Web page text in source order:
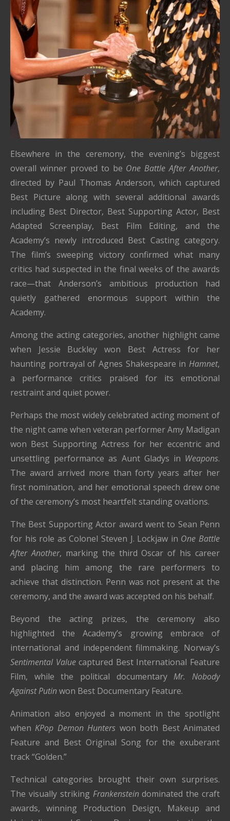
Elsewhere in the ceremony, the evening’s biggest
overall winner proved to be One Battle After Another,
directed by Paul Thomas Anderson, which captured
Best Picture along with several additional awards
including Best Director, Best Supporting Actor, Best
Adapted Screenplay, Best Film Editing, and the
Academy’s newly introduced Best Casting category.
The film’s sweeping victory confirmed what many
critics had suspected in the final weeks of the awards
race—that Anderson’s ambitious production had
quietly gathered enormous support within the
Academy.
Among the acting categories, another highlight came
when Jessie Buckley won Best Actress for her
haunting portrayal of Agnes Shakespeare in Hamnet,
a performance critics praised for its emotional
restraint and quiet power.
Perhaps the most widely celebrated acting moment of
the night came when veteran performer Amy Madigan
won Best Supporting Actress for her eccentric and
unsettling performance as Aunt Gladys in Weapons.
The award arrived more than forty years after her
first nomination, and her emotional speech drew one
of the ceremony’s most heartfelt standing ovations.
The Best Supporting Actor award went to Sean Penn
for his role as Colonel Steven J. Lockjaw in One Battle
After Another, marking the third Oscar of his career
and placing him among the rare performers to
achieve that distinction. Penn was not present at the
ceremony, and the award was accepted on his behalf.
Beyond the acting prizes, the ceremony also
highlighted the Academy’s growing embrace of
international and independent filmmaking. Norway’s
Sentimental Valuecaptured Best International Feature
Film, while the political documentaryMr. Nobody
Against Putinwon Best Documentary Feature.
Animation also enjoyed a moment in the spotlight
whenKPop Demon Hunters won both Best Animated
Feature and Best Original Song for the exuberant
track “Golden.”
Technical categories brought their own surprises.
The visually striking Frankensteindominated the craft
awards, winning Production Design, Makeup and